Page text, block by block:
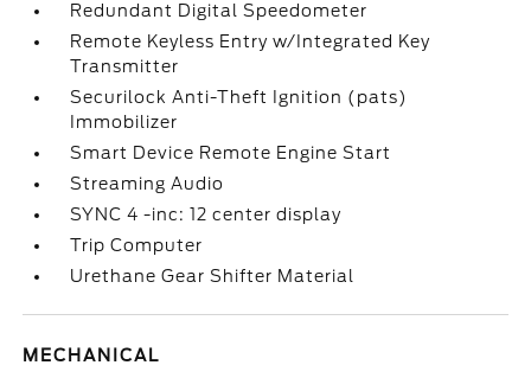
Redundant Digital Speedometer
Remote Keyless Entry w/Integrated Key
Transmitter
Securilock Anti-Theft Ignition (pats)
Immobilizer
Smart Device Remote Engine Start
Streaming Audio
SYNC 4 -inc: 12 center display
Trip Computer
Urethane Gear Shifter Material
MECHANICAL